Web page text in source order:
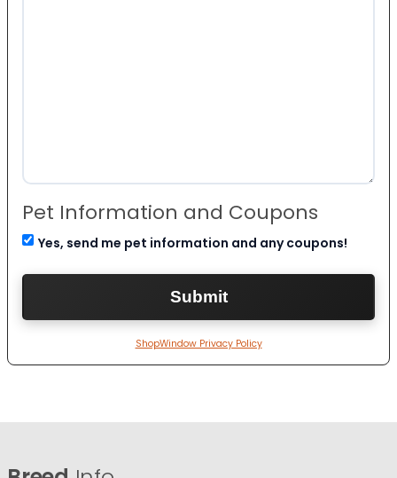
Pet Information and Coupons
Yes, send me pet information and any coupons!
ShopWindow Privacy Policy